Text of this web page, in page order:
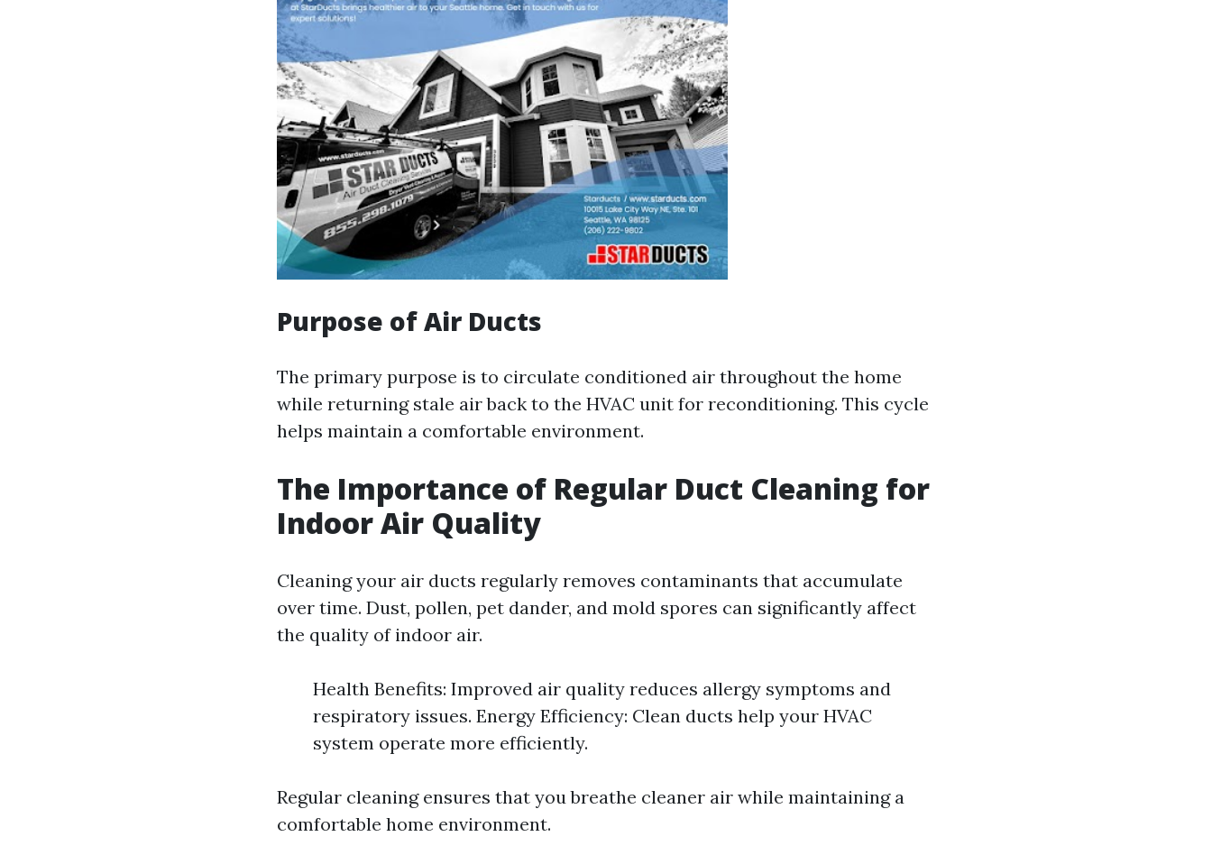
Purpose of Air Ducts
The primary purpose is to circulate conditioned air throughout the home
while returning stale air back to the HVAC unit for reconditioning. This cycle
helps maintain a comfortable environment.
The Importance of Regular Duct Cleaning for
Indoor Air Quality
Cleaning your air ducts regularly removes contaminants that accumulate
over time. Dust, pollen, pet dander, and mold spores can significantly affect
the quality of indoor air.
Health Benefits: Improved air quality reduces allergy symptoms and
respiratory issues. Energy Efficiency: Clean ducts help your HVAC
system operate more efficiently.
Regular cleaning ensures that you breathe cleaner air while maintaining a
comfortable home environment.